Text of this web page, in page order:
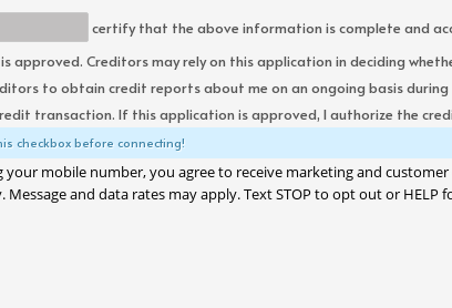
certify that the above information is complete and
approved. Creditors may rely on this application in deciding
to obtain credit reports about me on an ongoing basis
transaction. If this application is approved, I authorize the
checkbox before connecting!
your mobile number, you agree to receive marketing and
Message and data rates may apply. Text STOP to opt out or HELP